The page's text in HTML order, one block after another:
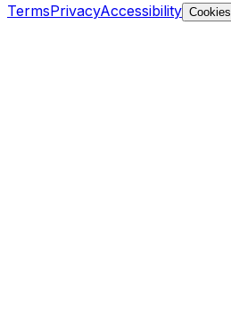
TermsPrivacyAccessibility Cookies